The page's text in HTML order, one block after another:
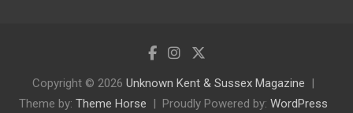
Copyright © 2026 Unknown Kent & Sussex Magazine
Theme by: Theme Horse Proudly Powered by: WordPress